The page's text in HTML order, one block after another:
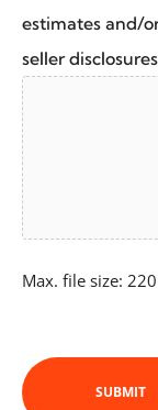
estimates and/
seller
Max. file size: